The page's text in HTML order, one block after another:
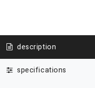
description
specifications